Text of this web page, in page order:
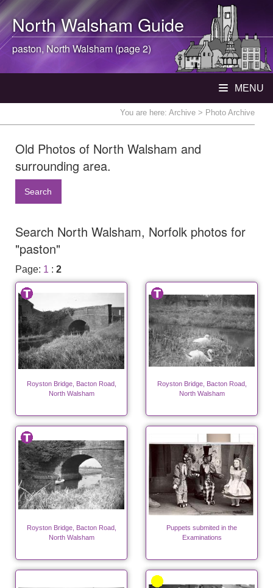
North WalshamGuide
paston, North Walsham (page 2)
MENU
You are here: Archive > Photo Archive
Old Photos of North Walsham and
surrounding area.
Search
Search North Walsham, Norfolk photos for
"paston"
Page: 1 : 2
Royston Bridge, Bacton Road,
North Walsham
Royston Bridge, Bacton Road,
North Walsham
Royston Bridge, Bacton Road,
North Walsham
Puppets submited in the
Examinations